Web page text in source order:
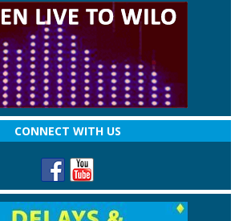
CONNECT WITH US